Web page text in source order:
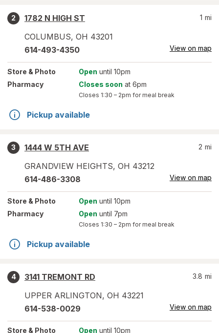
2
1782 N HIGH ST
COLUMBUS, OH 43201
1 mi
614-493-4350 View on map
Store & Photo Open until 10pm
Pharmacy
Closes soon at 6pm
Closes 1:30 – 2pm for meal break
Pickup available
3
1444 W 5TH AVE
GRANDVIEW HEIGHTS, OH 43212
2 mi
614-486-3308 View on map
Store & Photo Open until 10pm
Pharmacy
Open until 7pm
Closes 1:30 – 2pm for meal break
Pickup available
4
3141 TREMONT RD
UPPER ARLINGTON, OH 43221
3.8 mi
614-538-0029 View on map
Store & Photo Open until 10pm